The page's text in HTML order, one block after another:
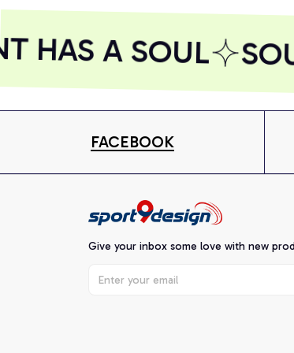
HAS A SOUL
FACEBOOK
Give your inbox some love with new